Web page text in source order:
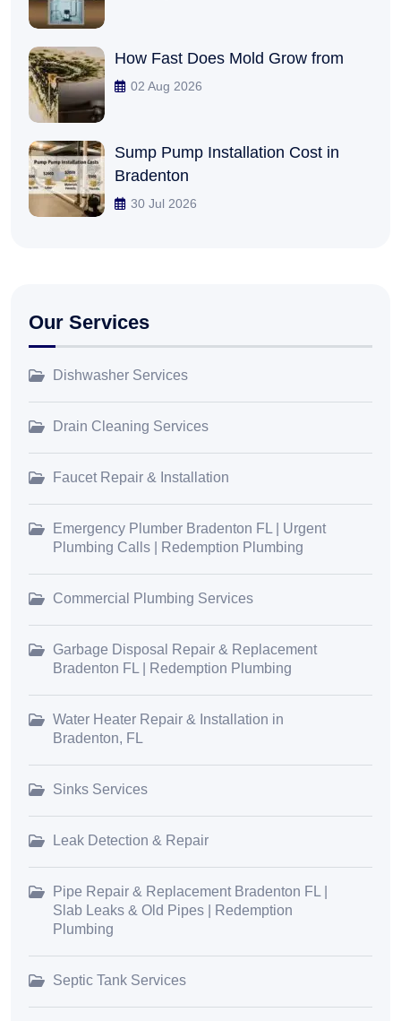
How Fast Does Mold Grow from
02 Aug 2026
Sump Pump Installation Cost in
Bradenton
30 Jul 2026
Our Services
Dishwasher Services
Drain Cleaning Services
Faucet Repair & Installation
Emergency Plumber Bradenton FL | Urgent
Plumbing Calls | Redemption Plumbing
Commercial Plumbing Services
Garbage Disposal Repair & Replacement
Bradenton FL | Redemption Plumbing
Water Heater Repair & Installation in
Bradenton, FL
Sinks Services
Leak Detection & Repair
Pipe Repair & Replacement Bradenton FL |
Slab Leaks & Old Pipes | Redemption
Plumbing
Septic Tank Services